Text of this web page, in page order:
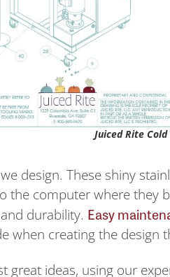
Juiced Rite
design. These shiny
the computer where they
durability. Easy
when creating the design
great ideas, using our